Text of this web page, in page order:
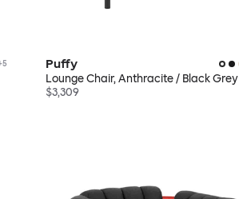
5 Puffy
Lounge Chair, Anthracite / Black Grey
$3,309